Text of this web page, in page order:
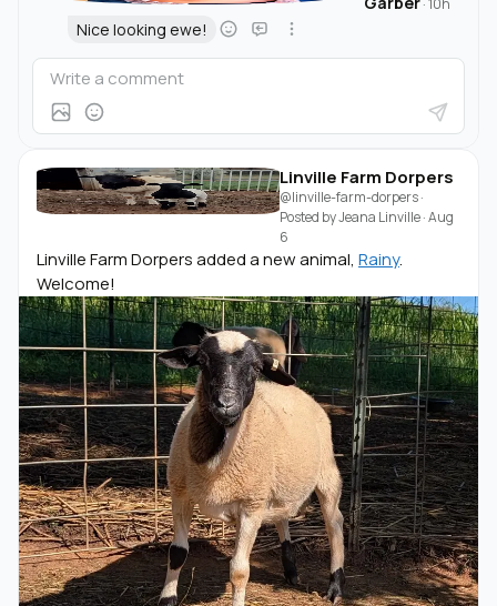
Nice looking ewe!
Linville Farm Dorpers
@linville-farm-dorpers·
Posted byJeana Linville·Aug
6
Linville Farm Dorpers added a new animal, Rainy.
Welcome!